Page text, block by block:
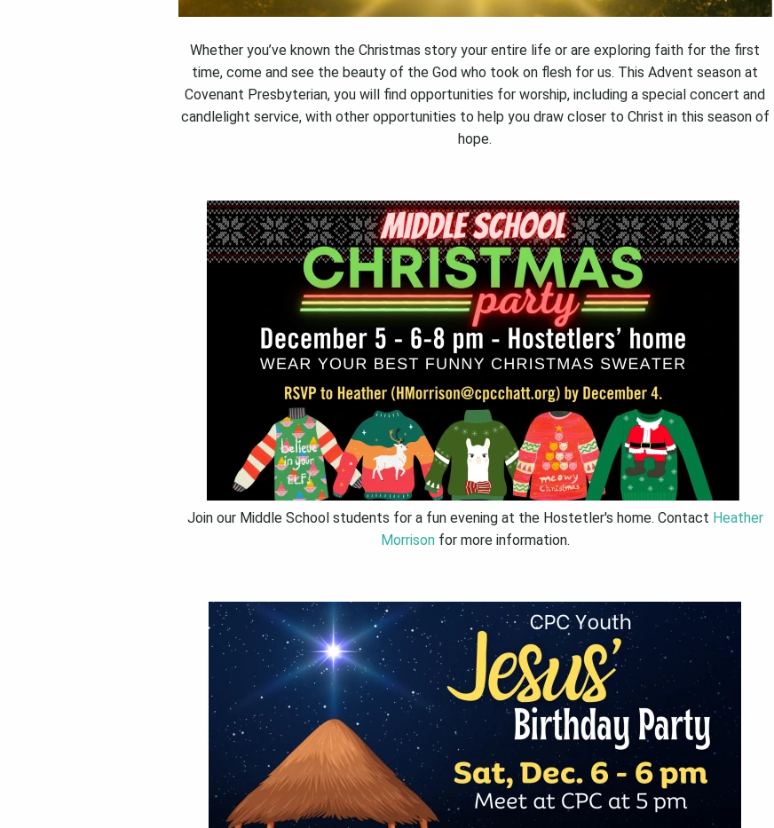
Whether you’ve known the Christmas story your entire life or are exploring faith for the first
time, come and see the beauty of the God who took on flesh for us. This Advent season at
Covenant Presbyterian, you will find opportunities for worship, including a special concert and
candlelight service, with other opportunities to help you draw closer to Christ in this season of
hope.
Join our Middle School students for a fun evening at the Hostetler's home. Contact Heather
Morrisonfor more information.